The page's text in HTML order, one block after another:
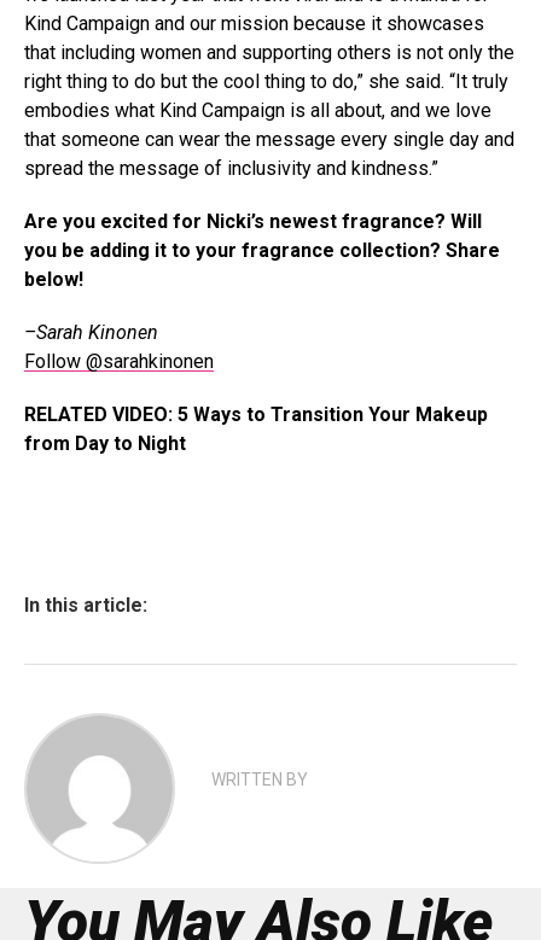
Kind Campaign and our mission because it showcases
that including women and supporting others is not only the
right thing to do but the cool thing to do,” she said. “It truly
embodies what Kind Campaign is all about, and we love
that someone can wear the message every single day and
spread the message of inclusivity and kindness.”
Are you excited for Nicki’s newest fragrance? Will
you be adding it to your fragrance collection? Share
below!
–Sarah Kinonen
Follow @sarahkinonen
RELATED VIDEO: 5 Ways to Transition Your Makeup
from Day to Night
In this article:
WRITTEN BY
You May Also Like